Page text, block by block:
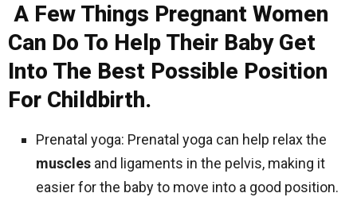
A Few Things Pregnant Women
Can Do To Help Their Baby Get
Into The Best Possible Position
For Childbirth.
Prenatal yoga: Prenatal yoga can help relax the
muscles and ligaments in the pelvis, making it
easier for the baby to move into a good position.